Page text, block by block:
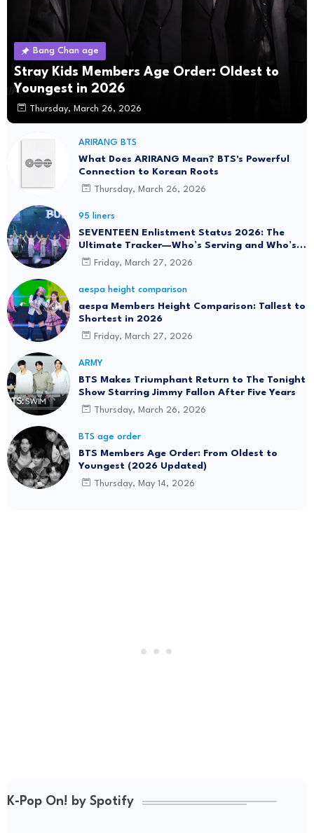
Bang Chan age
Stray Kids Members Age Order: Oldest to
Youngest in 2026
Thursday, March 26, 2026
ARIRANG BTS
What Does ARIRANG Mean? BTS's Powerful
Connection to Korean Roots
Thursday, March 26, 2026
95 liners
SEVENTEEN Enlistment Status 2026: The
Ultimate Tracker—Who’s Serving and Who’s
Returning?
Friday, March 27, 2026
aespa height comparison
aespa Members Height Comparison: Tallest to
Shortest in 2026
Friday, March 27, 2026
ARMY
BTS Makes Triumphant Return to The Tonight
Show Starring Jimmy Fallon After Five Years
Thursday, March 26, 2026
BTS age order
BTS Members Age Order: From Oldest to
Youngest (2026 Updated)
Thursday, May 14, 2026
K-Pop On! by Spotify